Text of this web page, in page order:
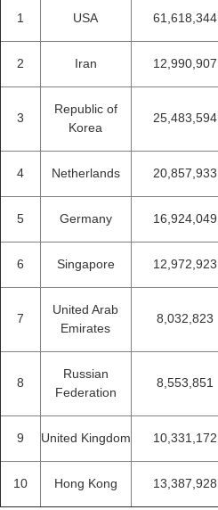
1 USA 61,618,344
2 Iran 12,990,907
3
Republic of
Korea
25,483,594
4 Netherlands 20,857,933
5 Germany 16,924,049
6 Singapore 12,972,923
7
United Arab
Emirates
8,032,823
8
Russian
Federation
8,553,851
9 United Kingdom 10,331,172
10 Hong Kong 13,387,928